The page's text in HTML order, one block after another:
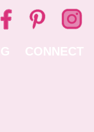
CONNECT